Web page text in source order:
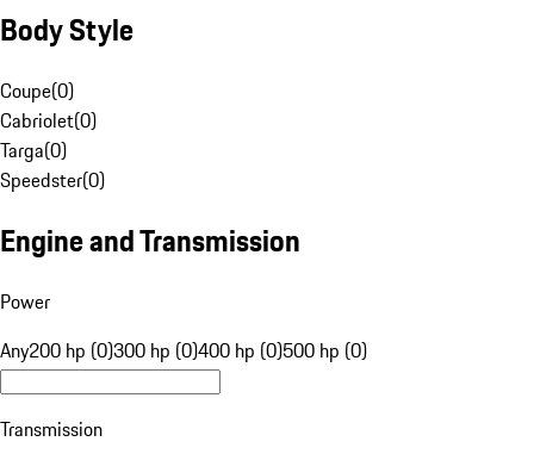
Body Style
Coupe(0)
Cabriolet(0)
Targa(0)
Speedster(0)
Engine and Transmission
Power
Any200 hp (0)300 hp (0)400 hp (0)500 hp (0)
Transmission